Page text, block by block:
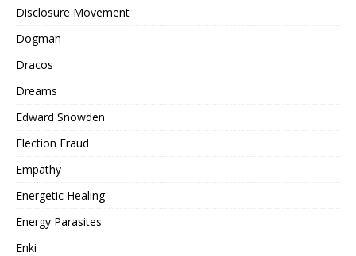
Disclosure Movement
Dogman
Dracos
Dreams
Edward Snowden
Election Fraud
Empathy
Energetic Healing
Energy Parasites
Enki